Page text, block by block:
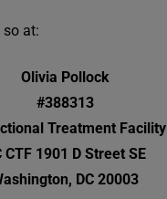
at:
Olivia Pollock
#388313
Treatment Facility
CTF 1901 D Street SE
DC 20003